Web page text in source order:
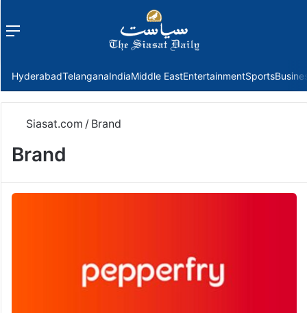
Menu
HyderabadTelanganaIndiaMiddle EastEntertainmentSports
Siasat.com / Brand
Brand